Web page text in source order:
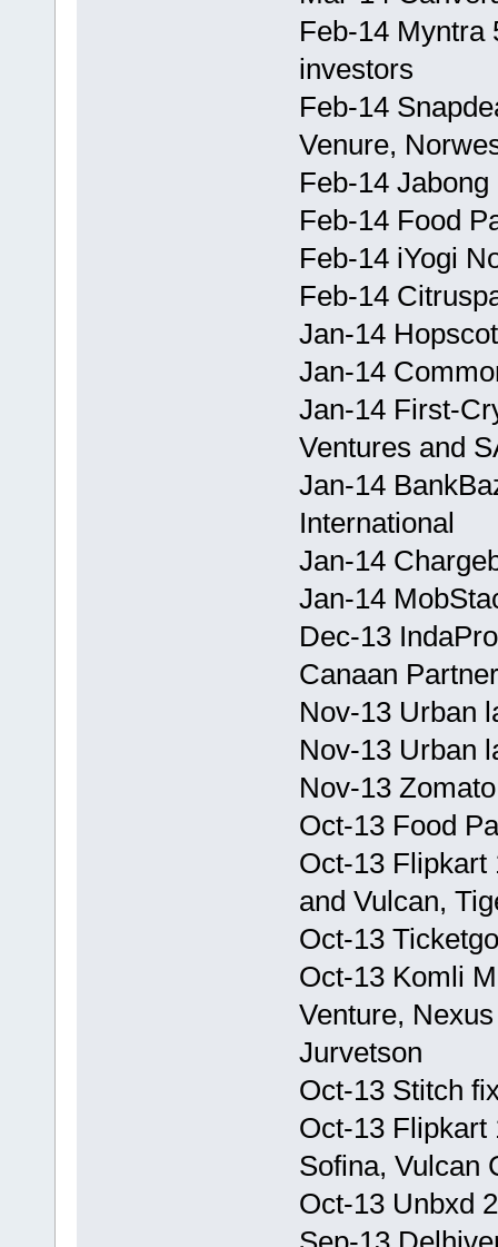
Feb-14 Myntra
investors
Feb-14
Venure,
Feb-14
Feb-14 Food
Feb-14 iYogi
Feb-14
Jan-14
Jan-14
Jan-14 First-
Ventures and
Jan-14
International
Jan-14
Jan-14
Dec-13
Canaan
Nov-13 Urban
Nov-13 Urban
Nov-13
Oct-13 Food
Oct-13 Flipkart
and Vulcan,
Oct-13
Oct-13 Komli
Venture,
Jurvetson
Oct-13 Stitch
Oct-13 Flipkart
Sofina, Vulcan
Oct-13 Unbxd